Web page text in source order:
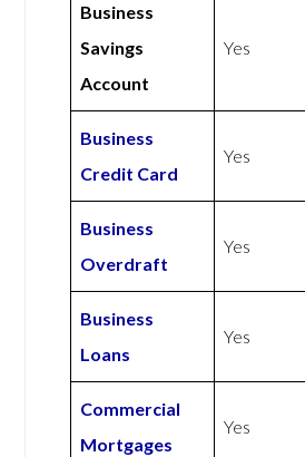
Business
Savings
Account
Yes
Business
Credit Card
Yes
Business
Overdraft
Yes
Business
Loans
Yes
Commercial
Mortgages
Yes